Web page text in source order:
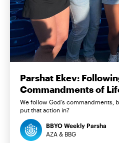
Parshat Ekev:
Commandments of
We follow God’s commandments,
put that action in?
BBYO Weekly Parsha
AZA & BBG